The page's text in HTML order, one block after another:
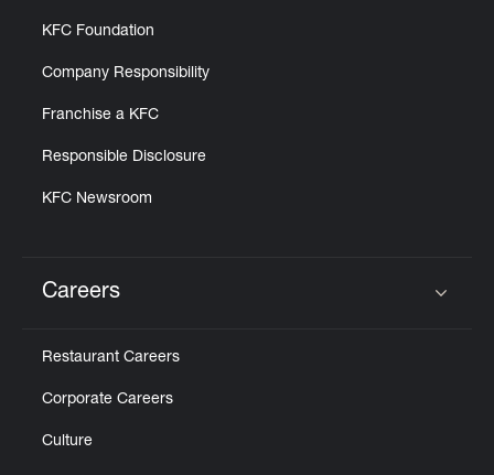
KFC Foundation
Company Responsibility
Franchise a KFC
Responsible Disclosure
KFC Newsroom
Careers
Restaurant Careers
Corporate Careers
Culture